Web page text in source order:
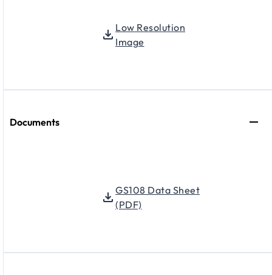
Low Resolution
Image
Documents
GS108 Data Sheet
(PDF)